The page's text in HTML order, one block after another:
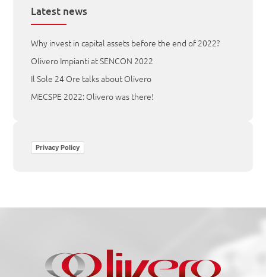
Latest news
Why invest in capital assets before the end of 2022?
Olivero Impianti at SENCON 2022
Il Sole 24 Ore talks about Olivero
MECSPE 2022: Olivero was there!
Privacy Policy